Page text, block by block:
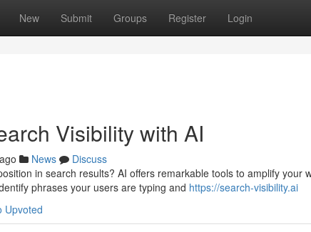
New Submit Groups Register Login
Visibility with AI
News
Discuss
in search results? AI offers remarkable tools to amplify your
phrases your users are typing and https://search-visibility.ai
Upvoted